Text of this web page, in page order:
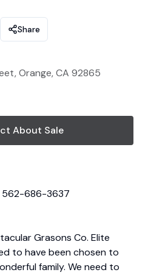
Share
Orange, CA 92865
About Sale
562-686-3637
Grasons Co. Elite
to have been chosen to
family. We need to